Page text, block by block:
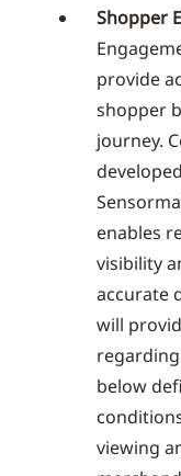
Shopper
provide
shopper
journey.
enables
visibility
accurate
will
below
viewing